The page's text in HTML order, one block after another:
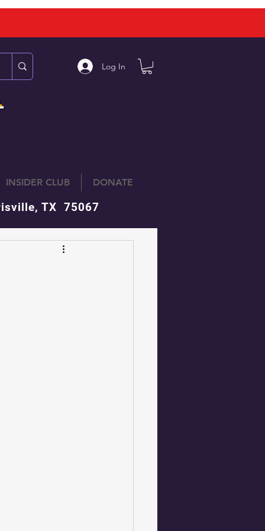
Log In
INSIDER CLUB DONATE
TX 75067